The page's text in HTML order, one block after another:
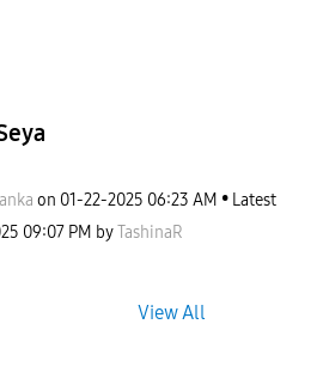
on ‎01-22-2025 06:23 AM
Latest
09:07 PM byTashinaR
View All